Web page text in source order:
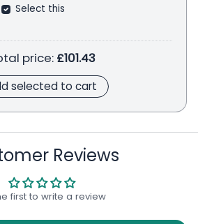
Select this
price: £101.43
selected to cart
Reviews
first to write a review